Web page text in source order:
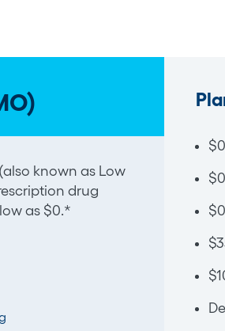
known as Low
drug
as $0.*